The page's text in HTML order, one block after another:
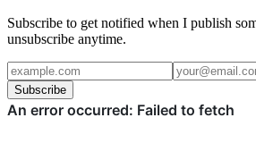
Subscribe to get notified when I publish
unsubscribe anytime.
Subscribe